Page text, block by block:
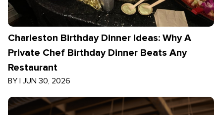
Charleston Birthday Dinner Ideas: Why A
Private Chef Birthday Dinner Beats Any
Restaurant
BY | JUN 30, 2026